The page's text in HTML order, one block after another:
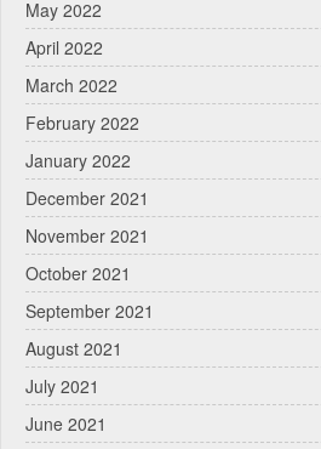
May 2022
April 2022
March 2022
February 2022
January 2022
December 2021
November 2021
October 2021
September 2021
August 2021
July 2021
June 2021